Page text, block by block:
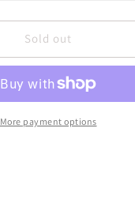
Sold out
More payment options